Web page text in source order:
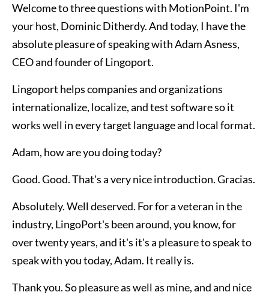
Welcome to three questions with MotionPoint. I'm
your host, Dominic Ditherdy. And today, I have the
absolute pleasure of speaking with Adam Asness,
CEO and founder of Lingoport.
Lingoport helps companies and organizations
internationalize, localize, and test software so it
works well in every target language and local format.
Adam, how are you doing today?
Good. Good. That's a very nice introduction. Gracias.
Absolutely. Well deserved. For for a veteran in the
industry, LingoPort's been around, you know, for
over twenty years, and it's it's a pleasure to speak to
speak with you today, Adam. It really is.
Thank you. So pleasure as well as mine, and and nice